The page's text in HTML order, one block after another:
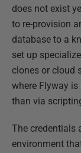
does not exist
to re-provision
database to a
set up
clones or cloud
where Flyway
than via
The credentials
environment